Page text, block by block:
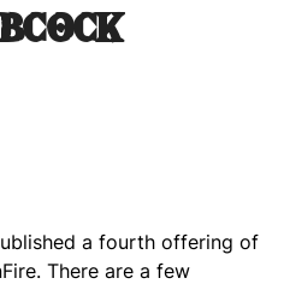
a fourth offering of
. There are a few